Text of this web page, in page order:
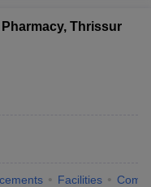
Thrissur
Facilities